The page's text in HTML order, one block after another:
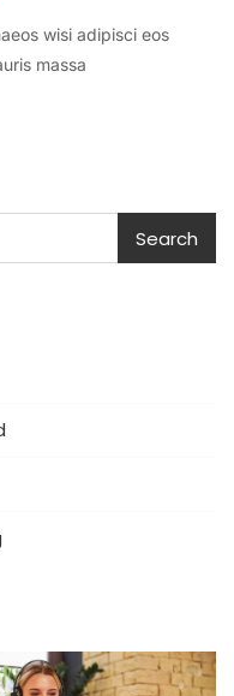
To
Music
wisi adipisci eos
massa
Search